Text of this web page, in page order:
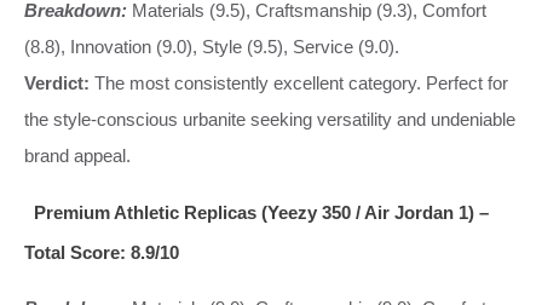
Breakdown: Materials (9.5), Craftsmanship (9.3), Comfort
(8.8), Innovation (9.0), Style (9.5), Service (9.0).
Verdict: The most consistently excellent category. Perfect for
the style-conscious urbanite seeking versatility and undeniable
brand appeal.
Premium Athletic Replicas (Yeezy 350 / Air Jordan 1) –
Total Score: 8.9/10